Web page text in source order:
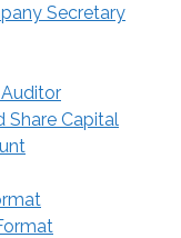
Secretary
Share Capital